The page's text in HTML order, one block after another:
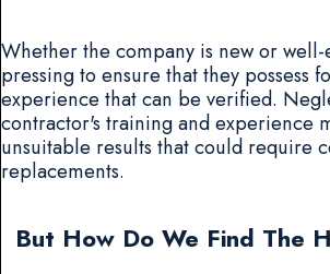
Whether the company is new or
pressing to ensure that they possess
experience that can be verified.
contractor's training and experience
unsuitable results that could require
replacements.
But How Do We Find The